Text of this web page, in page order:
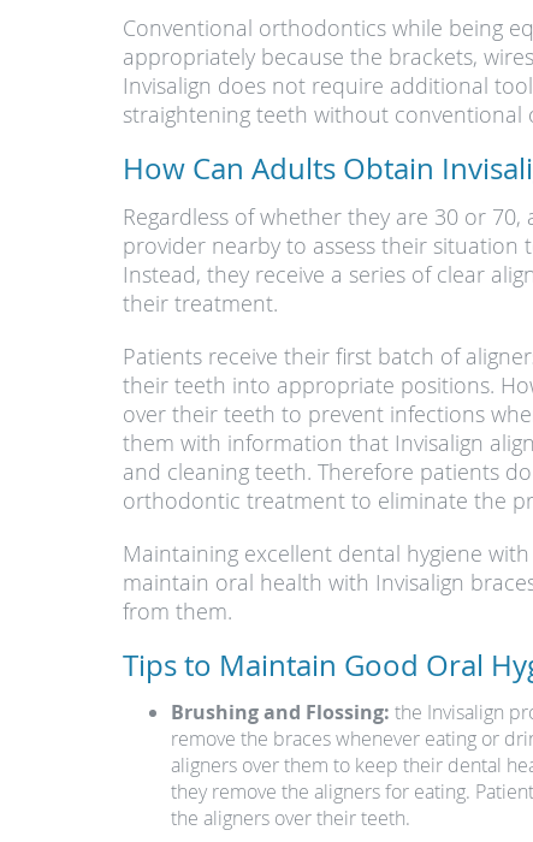
Conventional orthodontics while being
appropriately because the brackets,
Invisalign does not require additional
straightening teeth without
How Can Adults Obtain
Regardless of whether they are 30 or
provider nearby to assess their
Instead, they receive a series of clear
their treatment.
Patients receive their first batch of
their teeth into appropriate positions.
over their teeth to prevent infections
them with information that Invisalign
and cleaning teeth. Therefore patients
orthodontic treatment to eliminate the
Maintaining excellent dental hygiene
maintain oral health with Invisalign
from them.
Tips to Maintain Good Oral
Brushing and Flossing: the Invisalign
remove the braces whenever eating or
aligners over them to keep their dental
they remove the aligners for eating.
the aligners over their teeth.